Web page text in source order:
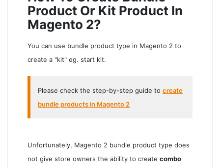
Product Or Kit Product In
Magento 2?
You can use bundle product type in Magento 2 to
create a "kit" eg. start kit.
Please check the step-by-step guide to create
bundle products in Magento 2
Unfortunately, Magento 2 bundle product type does
not give store owners the ability to create combo